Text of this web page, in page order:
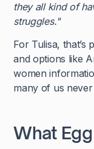
they all kind of
struggles."
For Tulisa, that’s
and options like
women
many of us never
What